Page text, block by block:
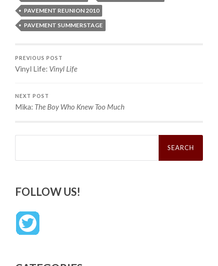
PAVEMENT REUNION 2010
PAVEMENT SUMMERSTAGE
PREVIOUS POST
Vinyl Life: Vinyl Life
NEXT POST
Mika: The Boy Who Knew Too Much
Search
FOLLOW US!